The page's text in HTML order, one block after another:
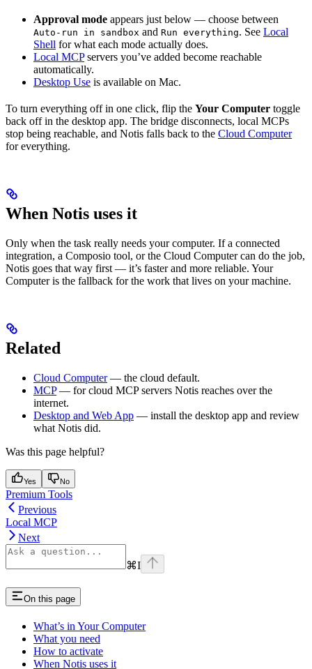
Approval mode appears just below — choose between
Auto-run in sandbox and Run everything. See Local
Shell for what each mode actually does.
Local MCPservers you’ve added become reachable
automatically.
Desktop Use is available on Mac.
To turn everything off in one click, flip the Your Computer toggle
back off in the desktop app. The bridge disconnects, local MCPs
stop being reachable, and Notis falls back to the Cloud Computer
for everything.
When Notis uses it
Only when the task really needs your computer. If a connected
integration, a Composio tool, or the Cloud Computer can do the job,
Notis goes that way first — it’s faster and more reliable. Your
Computer is the fallback for the work that lives on your machine.
Related
Cloud Computer— the cloud default.
MCP— for cloud MCP servers Notis reaches over the
internet.
Desktop and Web App — install the desktop app and review
what Notis did.
Was this page helpful?
Yes No
Premium Tools
Previous
Local MCP
Next
⌘I
On this page
What’s in Your Computer
What you need
How to activate
When Notis uses it